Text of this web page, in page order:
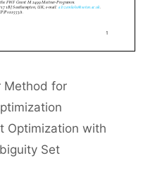
Method for
Optimization with
Set